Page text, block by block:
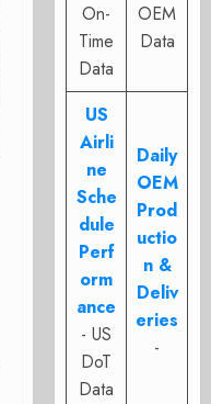
On-
Time
Data
OEM
Data
US
Airli
ne
Sche
dule
Perf
orm
ance
- US
DoT
Data
Daily
OEM
Prod
uctio
n &
Deliv
eries
-